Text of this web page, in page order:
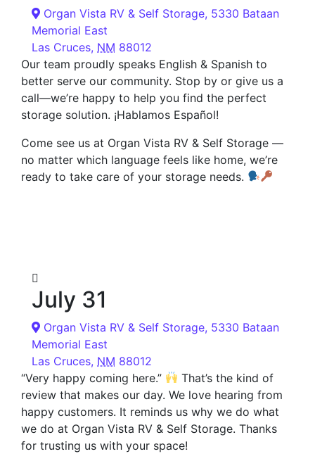
Organ Vista RV & Self Storage, 5330 Bataan
Memorial East
Las Cruces, NM 88012
Our team proudly speaks English & Spanish to
better serve our community. Stop by or give us a
call—we’re happy to help you find the perfect
storage solution. ¡Hablamos Español!
Come see us at Organ Vista RV & Self Storage —
no matter which language feels like home, we’re
ready to take care of your storage needs.
July 31
Organ Vista RV & Self Storage, 5330 Bataan
Memorial East
Las Cruces, NM 88012
“Very happy coming here.”
That’s the kind of
review that makes our day. We love hearing from
happy customers. It reminds us why we do what
we do at Organ Vista RV & Self Storage. Thanks
for trusting us with your space!